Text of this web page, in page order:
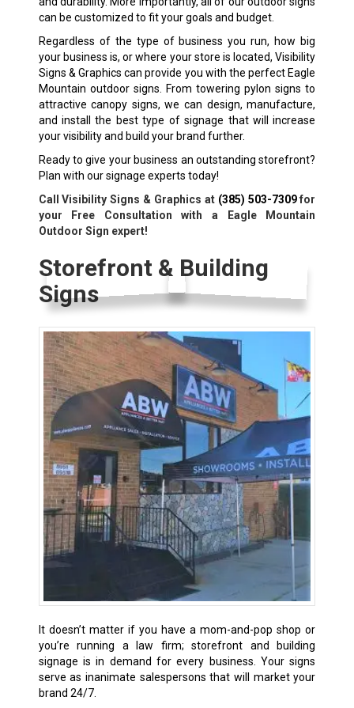
can be customized to fit your goals and budget.
Regardless of the type of business you run, how big
your business is, or where your store is located, Visibility
Signs & Graphics can provide you with the perfect Eagle
Mountain outdoor signs. From towering pylon signs to
attractive canopy signs, we can design, manufacture,
and install the best type of signage that will increase
your visibility and build your brand further.
Ready to give your business an outstanding storefront?
Plan with our signage experts today!
Call Visibility Signs & Graphics at (385) 503-7309for
your Free Consultation with a Eagle Mountain
Outdoor Sign expert!
Storefront & Building
Signs
It doesn’t matter if you have a mom-and-pop shop or
you’re running a law firm; storefront and building
signage is in demand for every business. Your signs
serve as inanimate salespersons that will market your
brand 24/7.